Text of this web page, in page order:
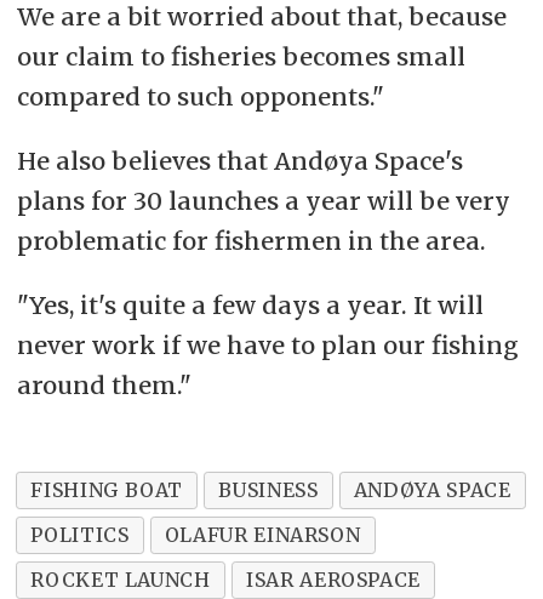
We are a bit worried about that, because
our claim to fisheries becomes small
compared to such opponents."
He also believes that Andøya Space's
plans for 30 launches a year will be very
problematic for fishermen in the area.
"Yes, it's quite a few days a year. It will
never work if we have to plan our fishing
around them."
FISHING BOAT BUSINESS
ANDØYA SPACE
POLITICS
OLAFUR EINARSON
ROCKET LAUNCH
ISAR AEROSPACE